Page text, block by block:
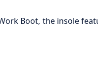
Boot, the insole